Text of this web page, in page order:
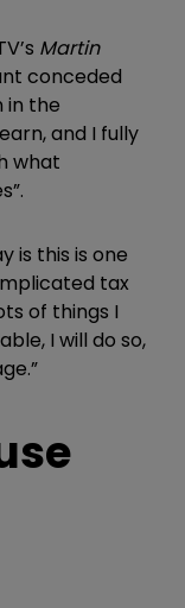
Martin
conceded
in the
and I fully
what
is this is one
tax
of things I
I will do so,